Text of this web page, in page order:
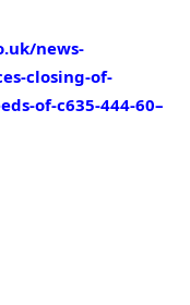
news-
closing-of-
of-c635-444-60–